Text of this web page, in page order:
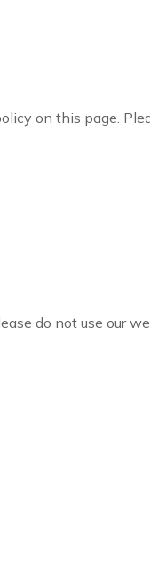
on this page.
do not use our